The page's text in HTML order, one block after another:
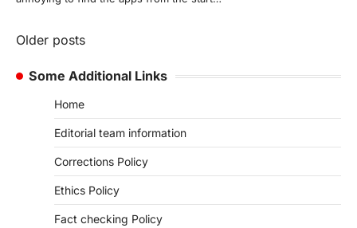
Posts
navigation
Older posts
Some Additional Links
Home
Editorial team information
Corrections Policy
Ethics Policy
Fact checking Policy